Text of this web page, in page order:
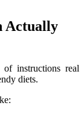
Actually
instructions real
diets.